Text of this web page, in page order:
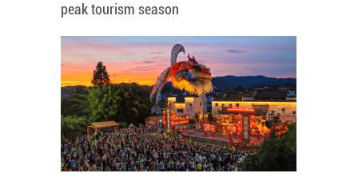
peak tourism season